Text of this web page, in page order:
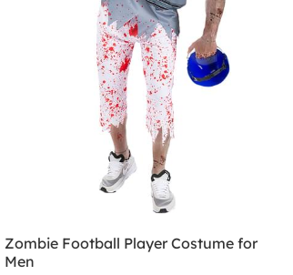
Zombie Football Player Costume for
Men